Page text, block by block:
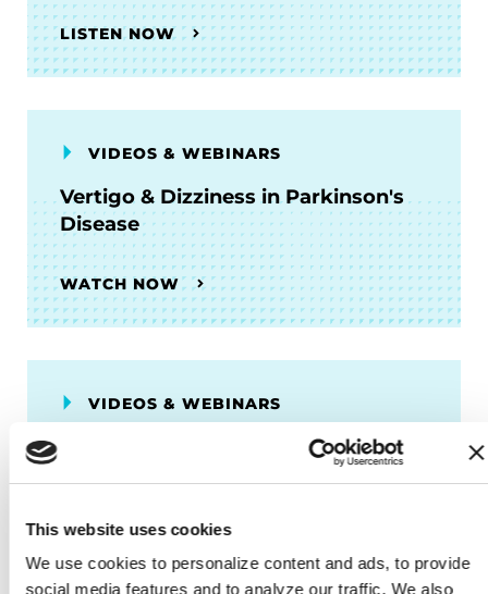
This website uses cookies
We use cookies to personalize content and ads, to provide
social media features and to analyze our traffic. We also
LISTEN NOW
VIDEOS & WEBINARS
Vertigo & Dizziness in Parkinson's
Disease
WATCH NOW
VIDEOS & WEBINARS
What are the Causes of Parkinson's
WATCH NOW